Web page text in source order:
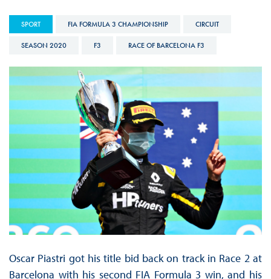
SPORT FIA FORMULA 3 CHAMPIONSHIP CIRCUIT
SEASON 2020 F3 RACE OF BARCELONA F3
Oscar Piastri got his title bid back on track in Race 2 at
Barcelona with his second FIA Formula 3 win, and his